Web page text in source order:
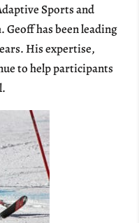
Sports and
Geoff has been leading
His expertise,
to help participants